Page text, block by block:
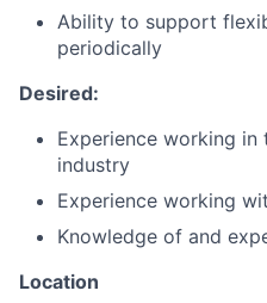
Ability to support
periodically
Desired:
Experience working in
industry
Experience working
Knowledge of and
Location